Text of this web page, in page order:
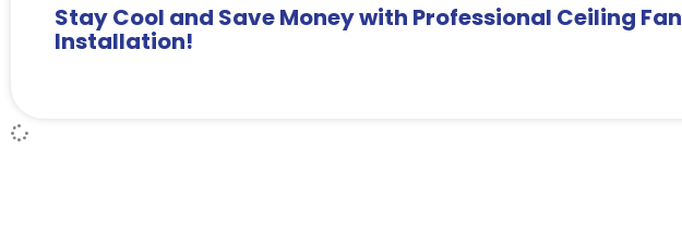
Stay Cool and Save Money with Professional Ceiling Fan
Installation!